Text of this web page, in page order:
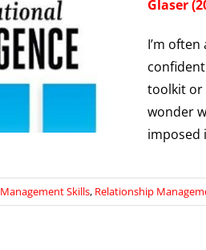
Glaser
I’m
toolkit or
wonder
imposed
Management Skills, Relationship